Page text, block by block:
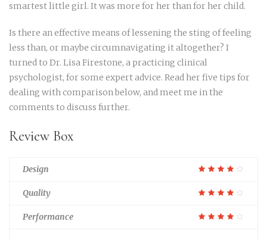
smartest little girl. It was more for her than for her child.
Is there an effective means of lessening the sting of feeling
less than, or maybe circumnavigating it altogether? I
turned to Dr. Lisa Firestone, a practicing clinical
psychologist, for some expert advice. Read her five tips for
dealing with comparison below, and meet me in the
comments to discuss further.
Review Box
Design
Quality
Performance